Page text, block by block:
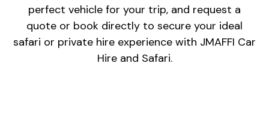
perfect vehicle for your trip, and request a
quote or book directly to secure your ideal
safari or private hire experience with JMAFFI Car
Hire and Safari.